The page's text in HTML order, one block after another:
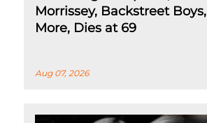
Morrissey, Backstreet Boys,
More, Dies at 69
Aug 07, 2026